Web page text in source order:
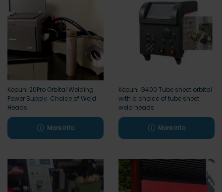
Kepuni 20Pro Orbital Welding
Power Supply. Choice of Weld
Heads
More info
Kepuni G400 Tube sheet orbital
with a choice of tube sheet
weld heads
More info